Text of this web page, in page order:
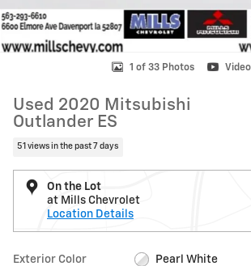
1 of 33 Photos Video
Used 2020 Mitsubishi
Outlander ES
51 views in the past 7 days
On the Lot
at Mills Chevrolet
Location Details
Exterior Color Pearl White